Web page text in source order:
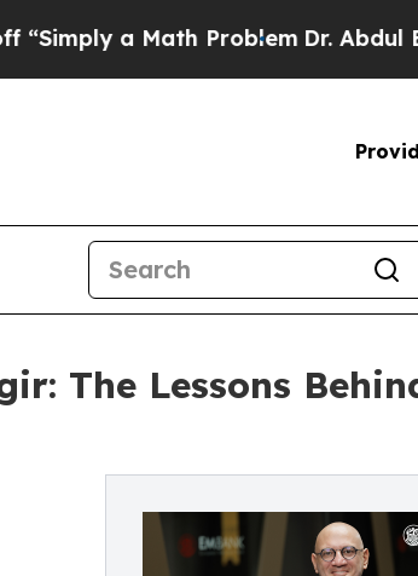
a Math ProblemDr. Abdul El-
The Lessons